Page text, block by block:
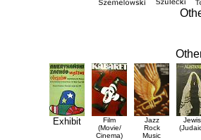
Exhibit
Film
(Movie/
Cinema)
Jazz
Rock
Music